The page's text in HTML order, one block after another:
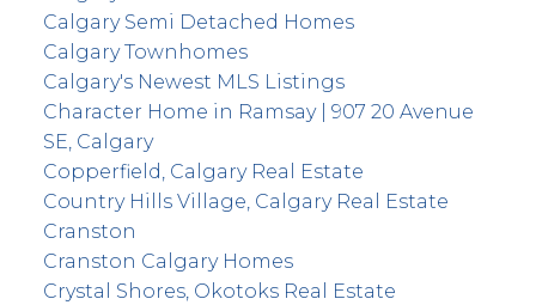
Calgary Semi Detached Homes
Calgary Townhomes
Calgary's Newest MLS Listings
Character Home in Ramsay | 907 20 Avenue
SE, Calgary
Copperfield, Calgary Real Estate
Country Hills Village, Calgary Real Estate
Cranston
Cranston Calgary Homes
Crystal Shores, Okotoks Real Estate